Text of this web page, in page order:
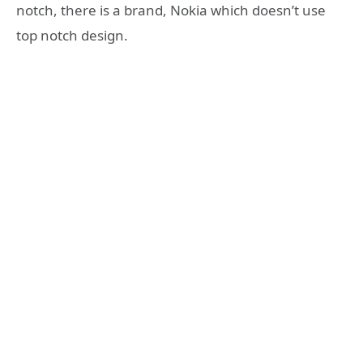
notch, there is a brand, Nokia which doesn’t use
top notch design.